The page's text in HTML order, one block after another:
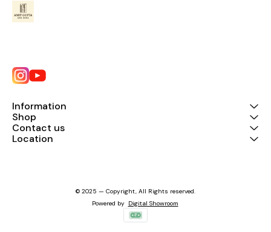
Information
Shop
Contact us
Location
© 2025 — Copyright, All Rights reserved.
Powered by Digital Showroom